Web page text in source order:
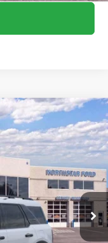
R9B
Ext.
$36,290
-$1,852
+$350